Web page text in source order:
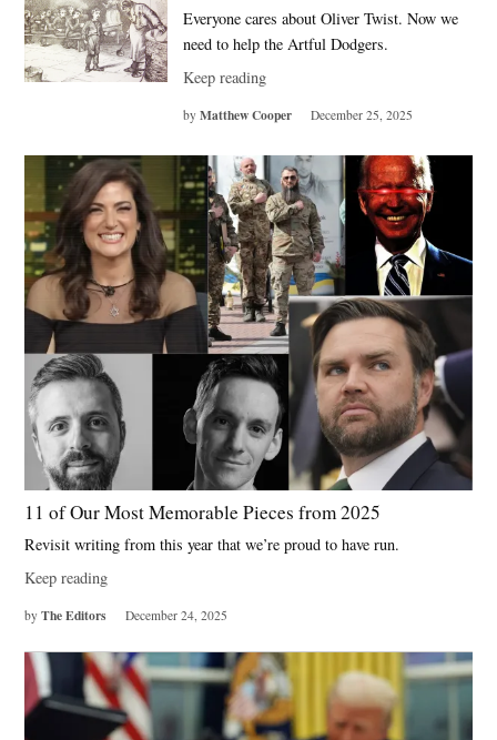
Everyone cares about Oliver Twist. Now we
need to help the Artful Dodgers.
Keep reading
by Matthew Cooper December 25, 2025
11 of Our Most Memorable Pieces from 2025
Revisit writing from this year that we’re proud to have run.
Keep reading
by The Editors December 24, 2025